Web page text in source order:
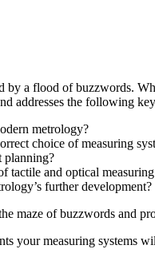
a flood of buzzwords.
addresses the following
metrology?
choice of measuring
planning?
tactile and optical
further development?
maze of buzzwords and
your measuring systems